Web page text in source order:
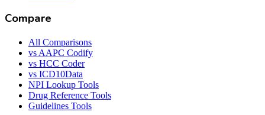
Compare
All Comparisons
vs AAPC Codify
vs HCC Coder
vs ICD10Data
NPI Lookup Tools
Drug Reference Tools
Guidelines Tools